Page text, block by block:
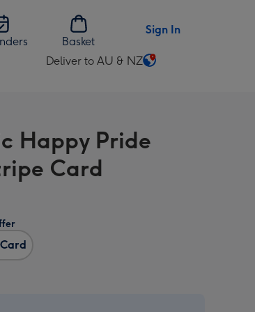
Basket
Sign In
Deliver to AU & NZ
Change
AU
&
NZ
Happy Pride
Card